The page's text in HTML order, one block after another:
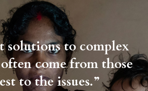
solutions to complex
come from those
to the issues.”